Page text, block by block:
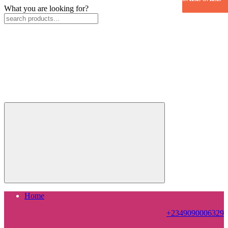
What you are looking for?
Home
+2349090006329